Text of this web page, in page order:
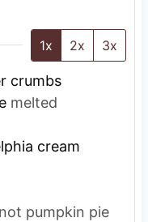
1x 2x 3x
crumbs
melted
cream
not pumpkin pie